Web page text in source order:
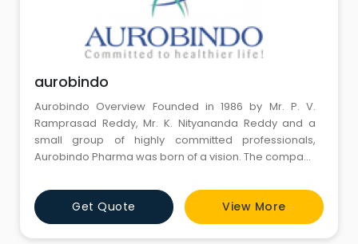
aurobindo
Aurobindo Overview Founded in 1986 by Mr. P. V.
Ramprasad Reddy, Mr. K. Nityananda Reddy and a
small group of highly committed professionals,
Aurobindo Pharma was born of a vision. The company
manufacturing Semi-Synthetic Penicillin (SSP) at
Pondicherry.Get Quote View More